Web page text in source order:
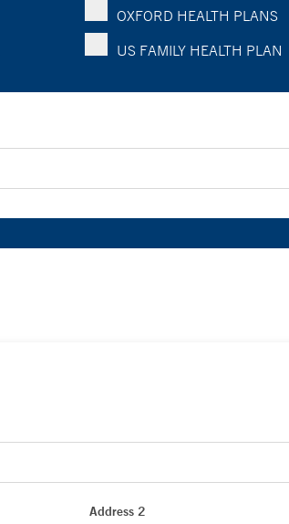
OXFORD HEALTH PLANS
US FAMILY HEALTH PLAN
Address 2